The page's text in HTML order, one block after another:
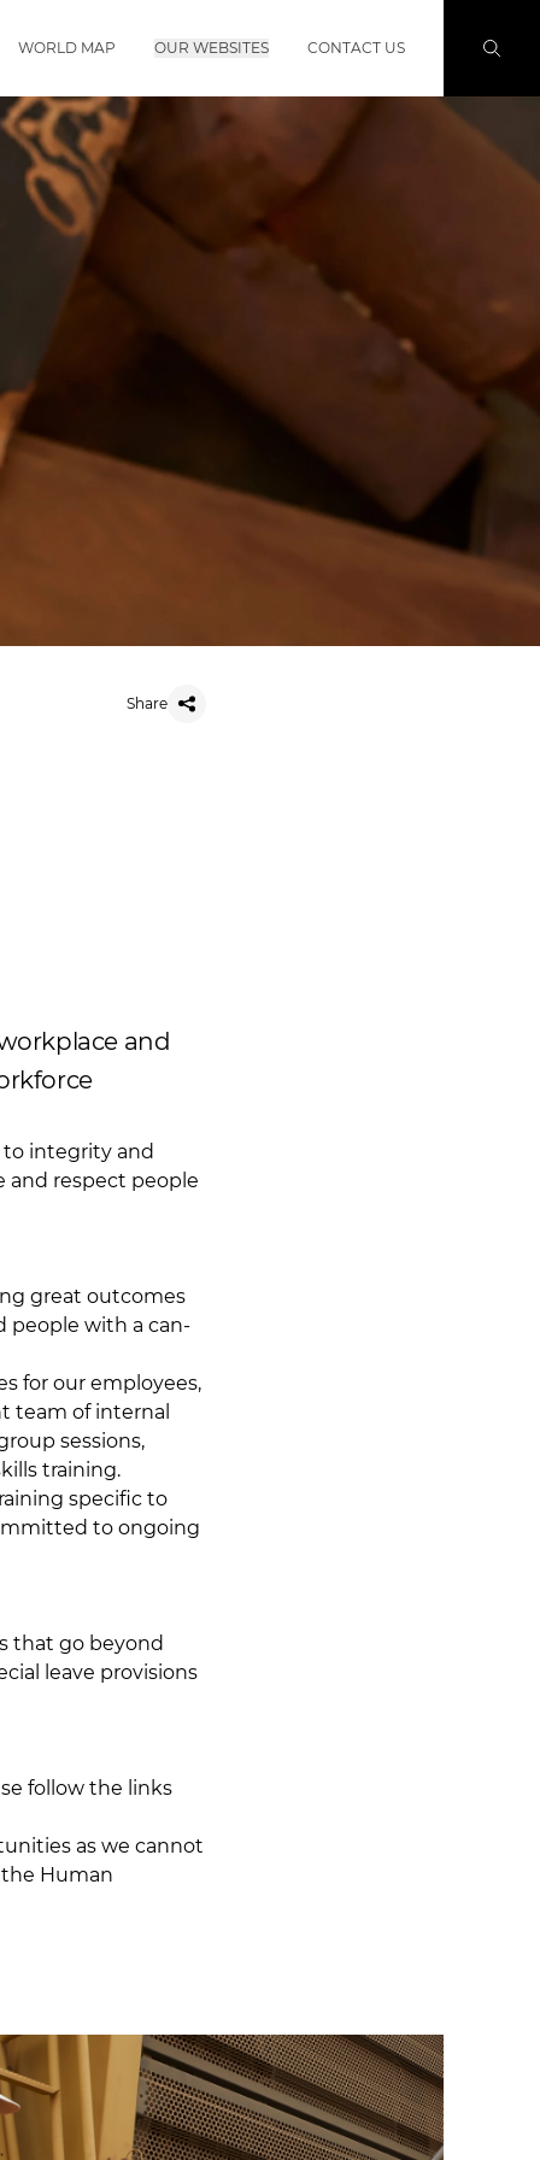
WORLD MAP OUR WEBSITES CONTACT US
Share
and
integrity and
and respect people
great outcomes
people with a can-
for our employees,
team of internal
sessions,
training.
specific to
to ongoing
that go beyond
leave provisions
follow the links
as we cannot
Human